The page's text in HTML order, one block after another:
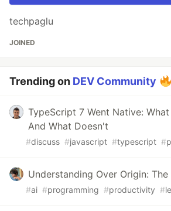
techpaglu
JOINED
Trending on DEV Community
TypeScript 7 Went Native:
And What Doesn't
#discuss #javascript #typescript #
Understanding Over Origin:
#ai #programming #productivity #